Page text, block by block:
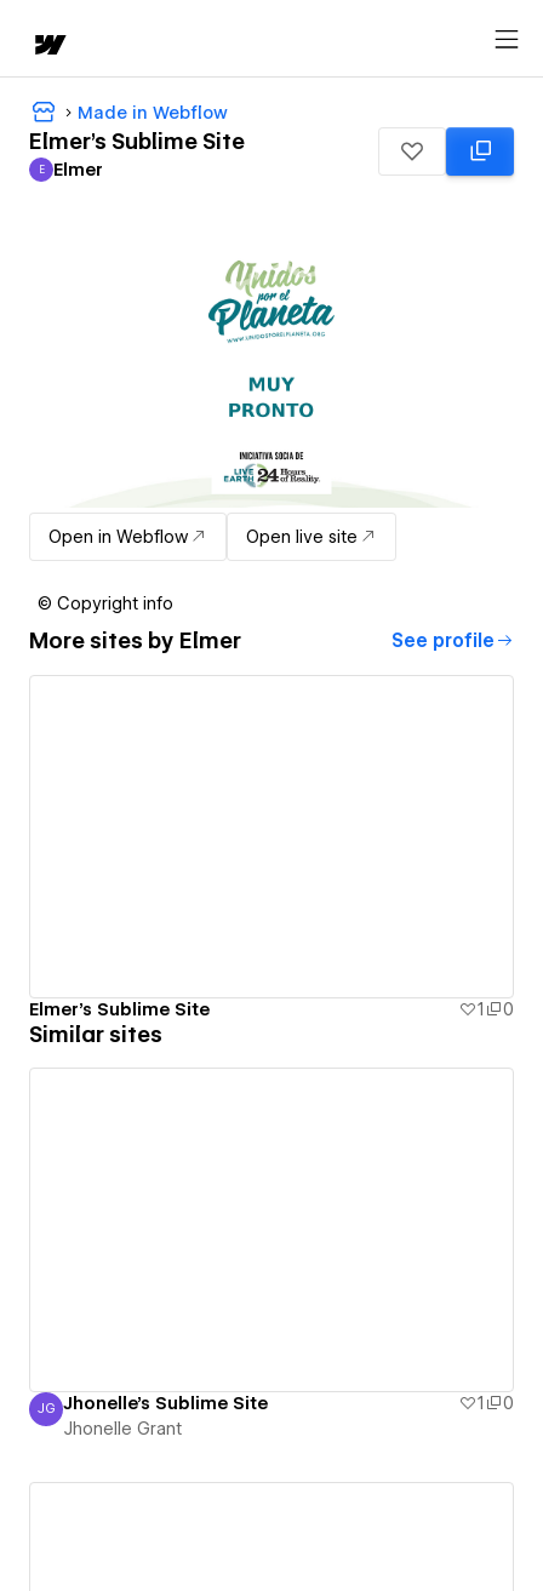
Made in Webflow
Elmer's Sublime Site
Elmer
E Elmer
Open in Webflow Open live site
© Copyright info
More sites by Elmer See profile
Elmer's Sublime Site 1 0
Similar sites
Jhonelle Grant
JG Jhonelle's Sublime Site 1
0
Jhonelle Grant